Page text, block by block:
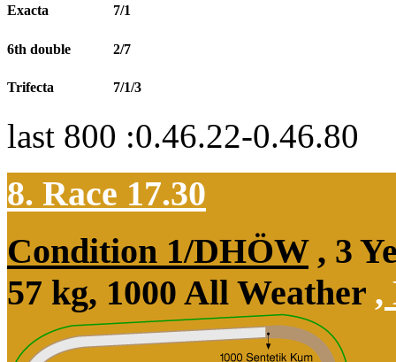
Exacta 7/1
6th double 2/7
Trifecta 7/1/3
last 800 :0.46.22-0.46.80
8. Race 17.30
Condition 1/DHÖW, 3
57 kg, 1000 All Weather ,